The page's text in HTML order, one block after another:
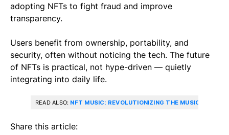
adopting NFTs to fight fraud and improve
transparency.
Users benefit from ownership, portability, and
security, often without noticing the tech. The future
of NFTs is practical, not hype-driven — quietly
integrating into daily life.
READ ALSO: NFT MUSIC: REVOLUTIONIZING THE MUSIC
Share this article: